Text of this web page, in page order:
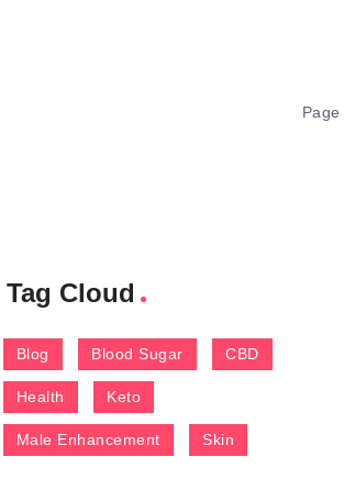
Page
Tag Cloud
Blog Blood Sugar CBD
Health Keto
Male Enhancement Skin